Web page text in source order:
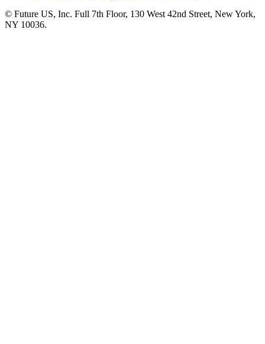
© Future US, Inc. Full 7th Floor, 130 West 42nd Street, New York,
NY 10036.